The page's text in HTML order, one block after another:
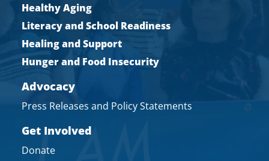
Healthy Aging
Literacy and School Readiness
Healing and Support
Hunger and Food Insecurity
Advocacy
Press Releases and Policy Statements
Get Involved
Donate